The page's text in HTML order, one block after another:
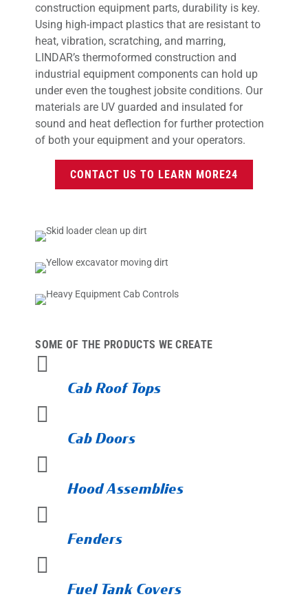
SOME OF THE PRODUCTS WE CREATE

Cab Roof Tops

Cab Doors

Hood Assemblies

Fenders

Fuel Tank Covers
construction equipment parts, durability is key.
Using high-impact plastics that are resistant to
heat, vibration, scratching, and marring,
LINDAR’s thermoformed construction and
industrial equipment components can hold up
under even the toughest jobsite conditions. Our
materials are UV guarded and insulated for
sound and heat deflection for further protection
of both your equipment and your operators.
CONTACT US TO LEARN MORE